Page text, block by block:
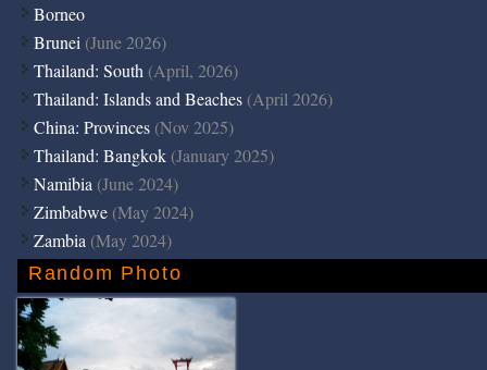
Borneo
Brunei (June 2026)
Thailand: South (April, 2026)
Thailand: Islands and Beaches (April 2026)
China: Provinces (Nov 2025)
Thailand: Bangkok (January 2025)
Namibia (June 2024)
Zimbabwe (May 2024)
Zambia (May 2024)
Random Photo